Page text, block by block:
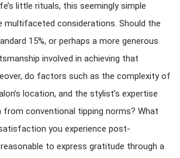
little rituals, this seemingly simple
multifaceted considerations. Should the
15%, or perhaps a more generous
involved in achieving that
do factors such as the complexity of
location, and the stylist’s expertise
from conventional tipping norms? What
you experience post-
to express gratitude through a